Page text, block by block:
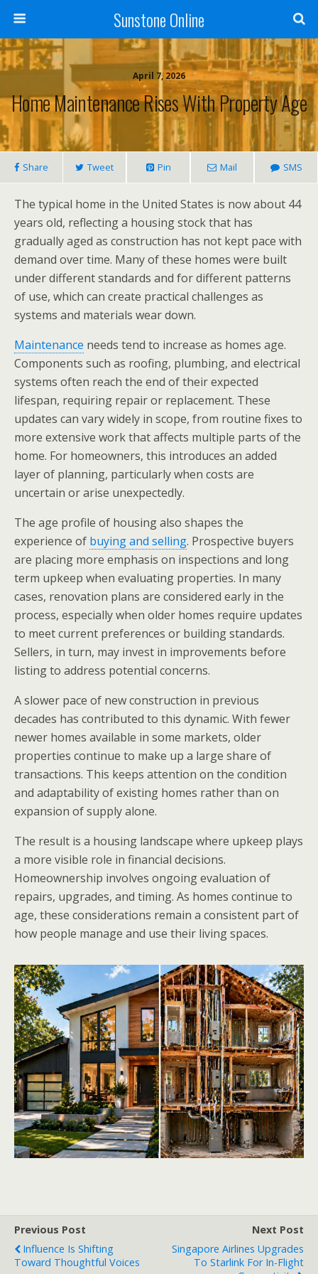
Sunstone Online
April 7, 2026
Home Maintenance Rises With Property Age
Share Tweet Pin Mail SMS
The typical home in the United States is now about 44
years old, reflecting a housing stock that has
gradually aged as construction has not kept pace with
demand over time. Many of these homes were built
under different standards and for different patterns
of use, which can create practical challenges as
systems and materials wear down.
Maintenance needs tend to increase as homes age.
Components such as roofing, plumbing, and electrical
systems often reach the end of their expected
lifespan, requiring repair or replacement. These
updates can vary widely in scope, from routine fixes to
more extensive work that affects multiple parts of the
home. For homeowners, this introduces an added
layer of planning, particularly when costs are
uncertain or arise unexpectedly.
The age profile of housing also shapes the
experience of buying and selling. Prospective buyers
are placing more emphasis on inspections and long
term upkeep when evaluating properties. In many
cases, renovation plans are considered early in the
process, especially when older homes require updates
to meet current preferences or building standards.
Sellers, in turn, may invest in improvements before
listing to address potential concerns.
A slower pace of new construction in previous
decades has contributed to this dynamic. With fewer
newer homes available in some markets, older
properties continue to make up a large share of
transactions. This keeps attention on the condition
and adaptability of existing homes rather than on
expansion of supply alone.
The result is a housing landscape where upkeep plays
a more visible role in financial decisions.
Homeownership involves ongoing evaluation of
repairs, upgrades, and timing. As homes continue to
age, these considerations remain a consistent part of
how people manage and use their living spaces.
Previous Post
Influence Is Shifting
Toward Thoughtful Voices
Next Post
Singapore Airlines Upgrades
To Starlink For In-Flight